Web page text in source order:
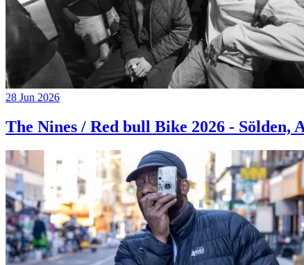
28 Jun 2026
The Nines / Red bull Bike 2026 - Sölden,